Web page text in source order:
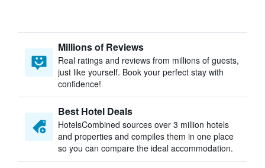
Millions of Reviews
Real ratings and reviews from millions of guests,
just like yourself. Book your perfect stay with
confidence!
Best Hotel Deals
HotelsCombined sources over 3 million hotels
and properties and compiles them in one place
so you can compare the ideal accommodation.